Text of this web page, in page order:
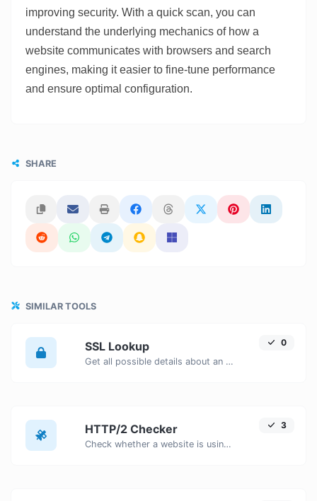
improving security. With a quick scan, you can
understand the underlying mechanics of how a
website communicates with browsers and search
engines, making it easier to fine-tune performance
and ensure optimal configuration.
SHARE
SIMILAR TOOLS
SSL Lookup
Get all possible details about an SSL certificate.
0
HTTP/2 Checker
Check whether a website is using the new HTTP/2 protocol or not.
3